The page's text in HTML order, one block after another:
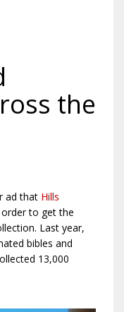
the
ad that Hills
to get the
Last year,
bibles and
13,000